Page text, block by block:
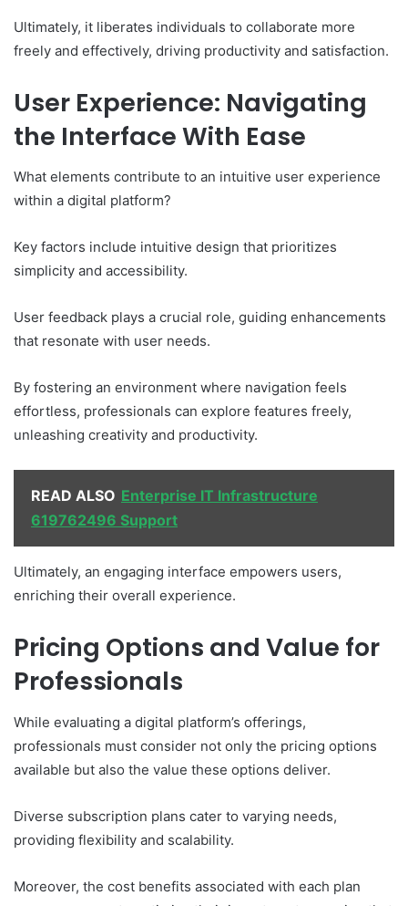
Ultimately, it liberates individuals to collaborate more
freely and effectively, driving productivity and satisfaction.
User Experience: Navigating
the Interface With Ease
What elements contribute to an intuitive user experience
within a digital platform?
Key factors include intuitive design that prioritizes
simplicity and accessibility.
User feedback plays a crucial role, guiding enhancements
that resonate with user needs.
By fostering an environment where navigation feels
effortless, professionals can explore features freely,
unleashing creativity and productivity.
READ ALSO Enterprise IT Infrastructure
619762496 Support
Ultimately, an engaging interface empowers users,
enriching their overall experience.
Pricing Options and Value for
Professionals
While evaluating a digital platform’s offerings,
professionals must consider not only the pricing options
available but also the value these options deliver.
Diverse subscription plans cater to varying needs,
providing flexibility and scalability.
Moreover, the cost benefits associated with each plan